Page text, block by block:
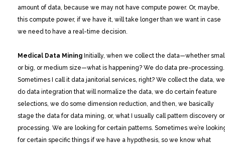
amount of data, because we may not have compute power. Or, maybe,
this compute power, if we have it, will take longer than we want in case
we need to have a real-time decision.
Medical Data Mining Initially, when we collect the data—whether
or big, or medium size—what is happening? We do data pre-processing.
Sometimes I call it data janitorial services, right? We collect the data, we
do data integration that will normalize the data, we do certain feature
selections, we do some dimension reduction, and then, we basically
stage the data for data mining, or, what I usually call pattern discovery or
processing. We are looking for certain patterns. Sometimes we’re
for certain specific things if we have a hypothesis, so we know what